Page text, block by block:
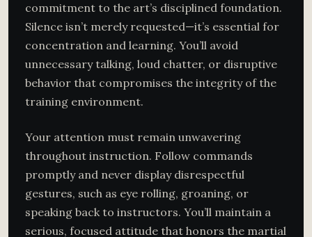
commitment to the art’s disciplined foundation.
Silence isn’t merely requested—it’s essential for
concentration and learning. You’ll avoid
unnecessary talking, loud chatter, or disruptive
behavior that compromises the integrity of the
training environment.
Your attention must remain unwavering
throughout instruction. Follow commands
promptly and never display disrespectful
gestures, such as eye rolling, groaning, or
speaking back to instructors. You’ll maintain a
serious, focused attitude that honors the martial